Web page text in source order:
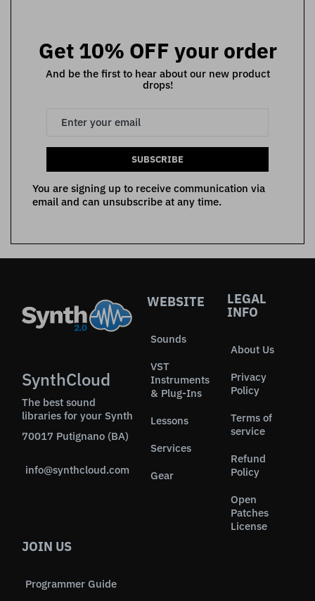
Get 10% OFF your order
And be the first to hear about our new product
drops!
SUBSCRIBE
You are signing up to receive communication via
email and can unsubscribe at any time.
SynthCloud
The best sound
libraries for your Synth
70017 Putignano (BA)
info@synthcloud.com
WEBSITE
Sounds
VST
Instruments
& Plug-Ins
Lessons
Services
Gear
LEGAL
INFO
About Us
Privacy
Policy
Terms of
service
Refund
Policy
Open
Patches
License
JOIN US
Programmer Guide